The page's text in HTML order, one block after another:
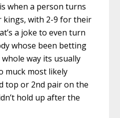
when a person turns
kings, with 2-9 for their
a joke to even turn
whose been betting
way its usually
muck most likely
top or 2nd pair on the
hold up after the